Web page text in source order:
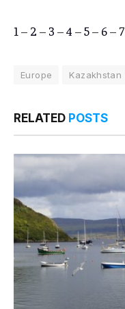
1 – 2 – 3 –4 –5– 6– 7
Europe Kazakhstan
RELATED POSTS